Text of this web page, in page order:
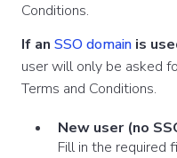
Conditions.
If an SSO domain is
user will only be asked
Terms and Conditions.
New user (no
Fill in the required